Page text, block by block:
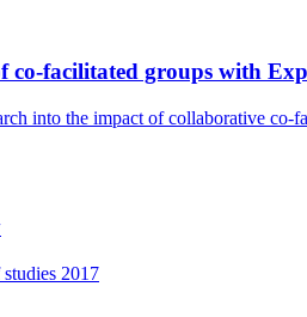
facilitated groups with
into the impact of collaborative
2017